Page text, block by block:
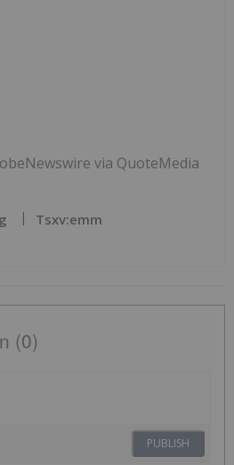
via QuoteMedia
Tsxv:emm
(0)
PUBLISH